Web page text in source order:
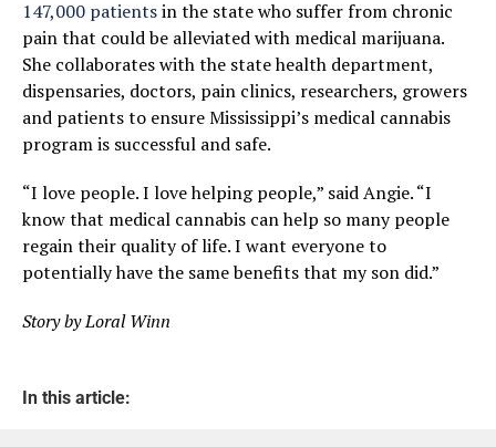
147,000 patientsin the state who suffer from chronic
pain that could be alleviated with medical marijuana.
She collaborates with the state health department,
dispensaries, doctors, pain clinics, researchers, growers
and patients to ensure Mississippi’s medical cannabis
program is successful and safe.
“I love people. I love helping people,” said Angie. “I
know that medical cannabis can help so many people
regain their quality of life. I want everyone to
potentially have the same benefits that my son did.”
Story by Loral Winn
In this article: